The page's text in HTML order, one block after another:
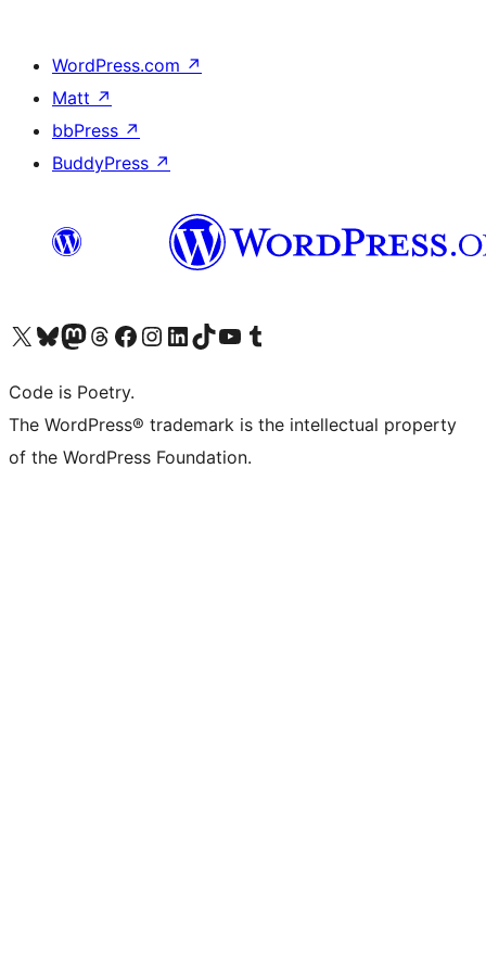
WordPress.com ↗
Matt ↗
bbPress ↗
BuddyPress ↗
Visit our X (formerly Twitter) account
Visit our Bluesky account
Visit our Mastodon account
Visit our Threads account
Visit our Facebook page
Visit our Instagram account
Visit our LinkedIn account
Visit our TikTok account
Visit our YouTube channel
Visit our Tumblr account
Code is Poetry.
The WordPress® trademark is the intellectual property
of the WordPress Foundation.